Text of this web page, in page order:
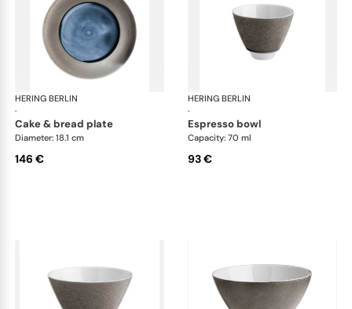
HERING BERLIN
·
Silent Iron
cake & bread plate
Diameter: 18.1 cm
146 €
HERING BERLIN
·
espresso bowl
Capacity: 70 ml
93 €